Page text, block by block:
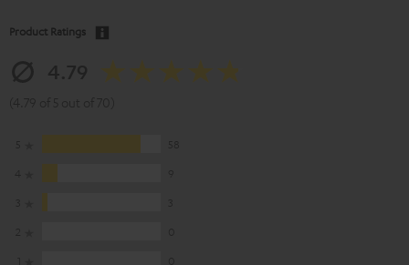
Product Ratings